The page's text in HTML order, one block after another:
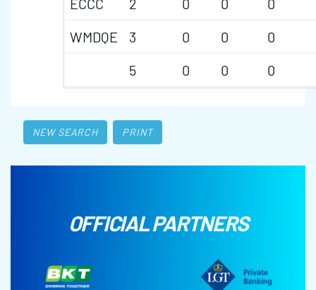
ECCC
2 0 0
0
WMDQE
3 0 0
0
5
0 0 0
NEW SEARCH PRINT
OFFICIAL PARTNERS